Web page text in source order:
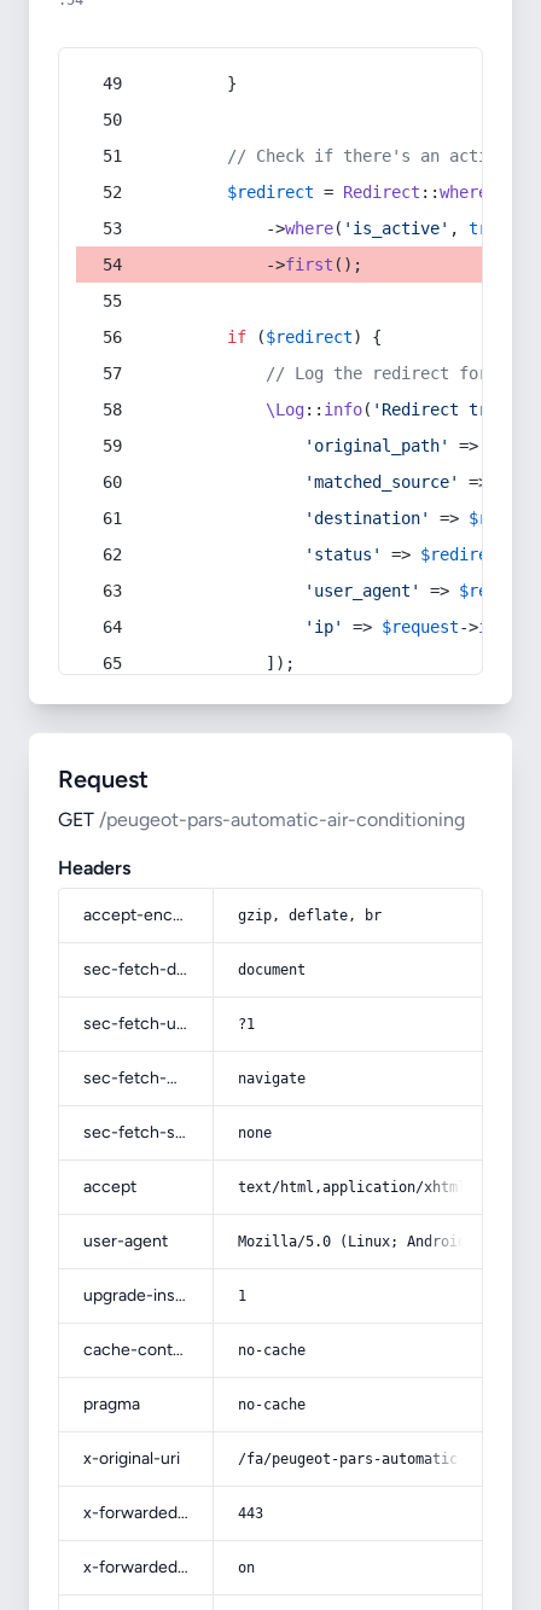
        }
// Check if there's an active
$redirect = Redirect ::whereIn
            ->
where( 'is_active' , true
            ->
first ();
if ($redirect) {
// Log the redirect for
\Log:: info( 'Redirect
'original_path'
=>
'matched_source'
=>
'destination'
=>
'status'
=> $redirect
'user_agent'
=> $request
'ip'
=> $request->ip
            ]);
Request
GET /peugeot-pars-automatic-air-conditioning
Headers
accept-encoding gzip, deflate, br
sec-fetch-dest document
sec-fetch-user ?1
sec-fetch-mode navigate
sec-fetch-site none
accept text/html,application/
user-agent Mozilla/5.0 (Linux; Android 14; Pixel
upgrade-insecure-requests 1
cache-control no-cache
pragma no-cache
x-original-uri /fa/peugeot-pars-automatic-air-
x-forwarded-port 443
x-forwarded-ssl on